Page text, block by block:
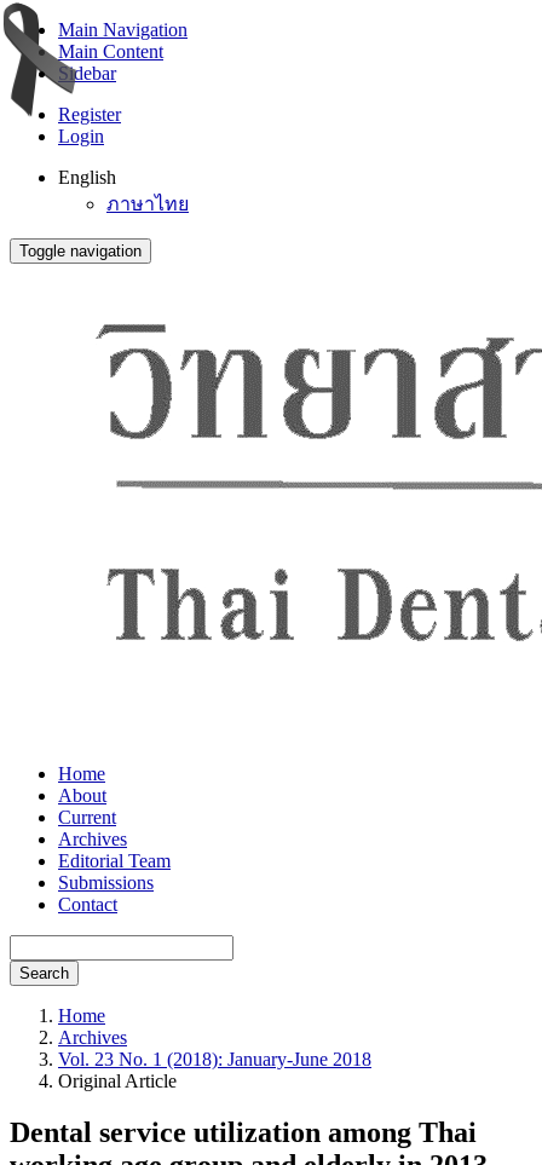
Main Navigation
Main Content
Sidebar
Register
Login
English
ภาษาไทย
Toggle navigation
Home
About
Current
Archives
Editorial Team
Submissions
Contact
Search
Home
Archives
Vol. 23 No. 1 (2018): January-June 2018
Original Article
Dental service utilization among Thai